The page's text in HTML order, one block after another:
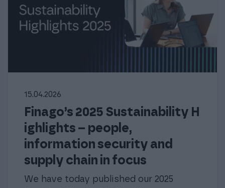
15.04.2026
Finago’s 2025 Sustainability H
ighlights – people,
information security and
supply chain in focus
We have today published our 2025